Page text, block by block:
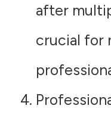
after
crucial for